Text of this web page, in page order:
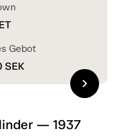
— 1937
Gebot
SEK
chevron_right